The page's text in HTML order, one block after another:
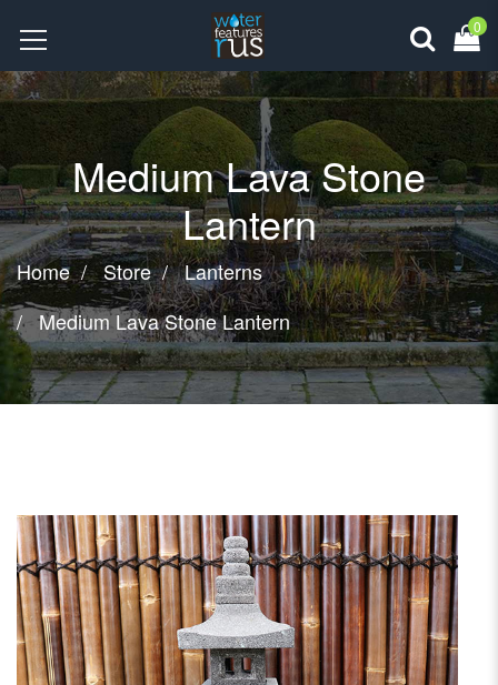
0
Medium Lava Stone
Lantern
Home Store
Lanterns
Medium Lava Stone Lantern